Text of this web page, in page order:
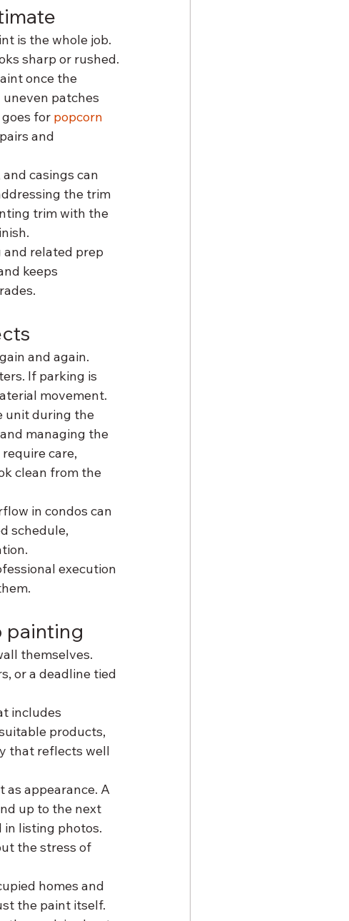
is the whole job.
sharp or rushed.
once the
patches
for popcorn
and
casings can
the trim
trim with the
related prep
keeps
and again.
If parking is
movement.
unit during the
managing the
care,
clean from the
in condos can
schedule,
execution
painting
themselves.
or a deadline tied
includes
products,
that reflects well
as appearance. A
up to the next
in listing photos.
the stress of
homes and
the paint itself.